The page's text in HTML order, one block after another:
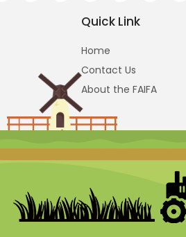
Quick Link
Home
Contact Us
About the FAIFA